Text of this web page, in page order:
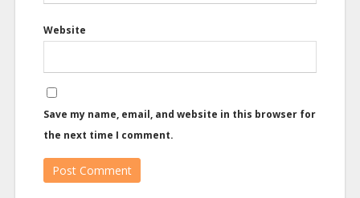
Website
Save my name, email, and website in this browser for
the next time I comment.